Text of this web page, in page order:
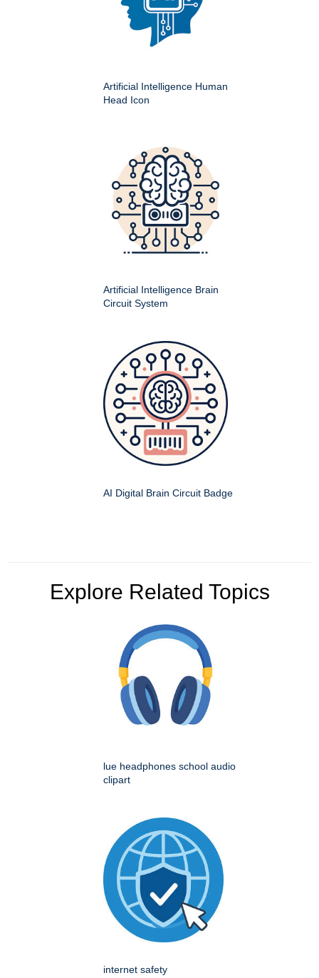
Artificial Intelligence Human
Head Icon
Artificial Intelligence Brain
Circuit System
AI Digital Brain Circuit Badge
Explore Related Topics
lue headphones school audio
clipart
internet safety